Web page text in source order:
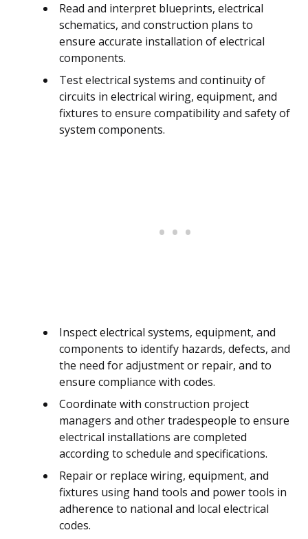
Read and interpret blueprints, electrical
schematics, and construction plans to
ensure accurate installation of electrical
components.
Test electrical systems and continuity of
circuits in electrical wiring, equipment, and
fixtures to ensure compatibility and safety of
system components.
Inspect electrical systems, equipment, and
components to identify hazards, defects, and
the need for adjustment or repair, and to
ensure compliance with codes.
Coordinate with construction project
managers and other tradespeople to ensure
electrical installations are completed
according to schedule and specifications.
Repair or replace wiring, equipment, and
fixtures using hand tools and power tools in
adherence to national and local electrical
codes.